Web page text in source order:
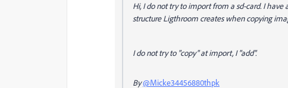
Hi, I do not try to import from a sd-card. I
structure Ligthroom creates when copying
I do not try to "copy" at import, I "add".
By@Micke34456880thpk